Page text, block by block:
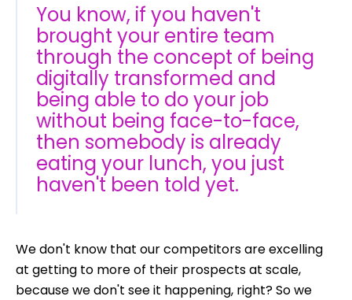
You know, if you haven't
brought your entire team
through the concept of being
digitally transformed and
being able to do your job
without being face-to-face,
then somebody is already
eating your lunch, you just
haven't been told yet.
We don't know that our competitors are excelling
at getting to more of their prospects at scale,
because we don't see it happening, right? So we